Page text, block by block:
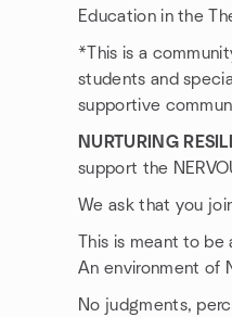
Education in the
*This is a
students and
supportive
NURTURING
support the
We ask that you
This is meant to be
An environment of
No judgments,